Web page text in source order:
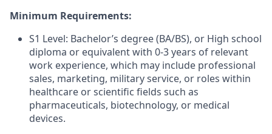
Minimum Requirements:
S1 Level: Bachelor’s degree (BA/BS), or High school
diploma or equivalent with 0-3 years of relevant
work experience, which may include professional
sales, marketing, military service, or roles within
healthcare or scientific fields such as
pharmaceuticals, biotechnology, or medical
devices.